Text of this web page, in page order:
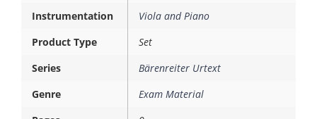
Instrumentation
Viola and Piano
Product Type
Set
Series
Bärenreiter Urtext
Genre
Exam Material